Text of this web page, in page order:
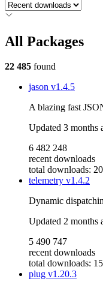
All Packages
22 485 found
jason v1.4.5
A blazing fast
Updated 3 months
6 482 248
recent downloads
total downloads:
telemetry v1.4.2
Dynamic
Updated 2 months
5 490 747
recent downloads
total downloads:
plug v1.20.3